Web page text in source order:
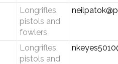
Longrifles,
pistols and
fowlers
Longrifles,
pistols and